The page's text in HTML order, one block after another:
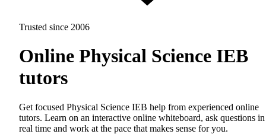
Trusted since 2006
Online Physical Science IEB
tutors
Get focused Physical Science IEB help from experienced online
tutors. Learn on an interactive online whiteboard, ask questions in
real time and work at the pace that makes sense for you.